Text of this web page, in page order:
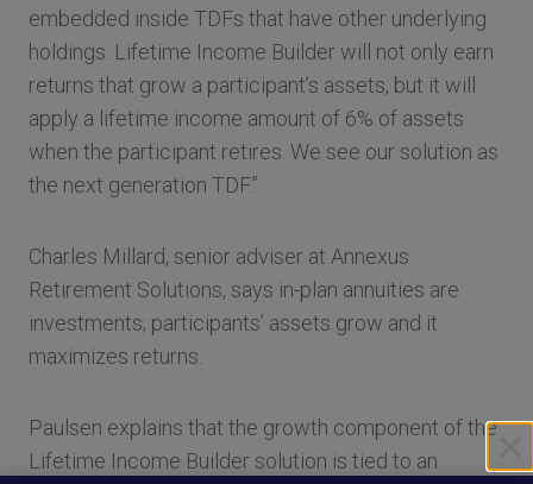
embedded inside TDFs that have other underlying
holdings. Lifetime Income Builder will not only earn
returns that grow a participant’s assets, but it will
apply a lifetime income amount of 6% of assets
when the participant retires. We see our solution as
the next generation TDF.”
Charles Millard, senior adviser at Annexus
Retirement Solutions, says in-plan annuities are
investments; participants’ assets grow and it
maximizes returns.
Paulsen explains that the growth component of the
Lifetime Income Builder solution is tied to an